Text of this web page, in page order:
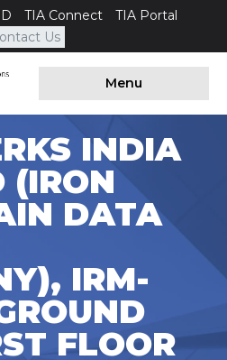
TIA Connect
TIA Portal
Us
Menu
INDIA
(IRON
DATA
IRM-
FLOOR